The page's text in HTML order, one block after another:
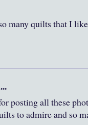
many quilts that I
posting all these
to admire and so